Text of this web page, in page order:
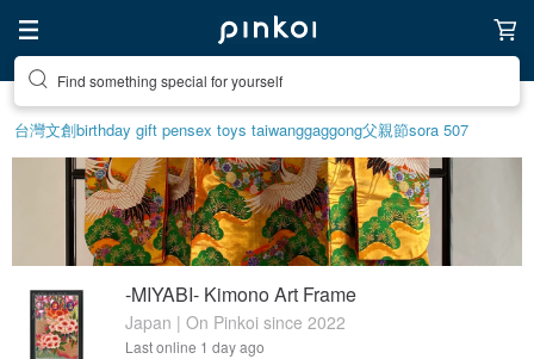
Find something special for yourself
台灣文創birthday gift pensex toys taiwanggaggong父親節sora 507
-MIYABI- Kimono Art Frame
Japan | On Pinkoi since 2022
Last online 1 day ago